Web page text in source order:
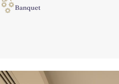
Banquet